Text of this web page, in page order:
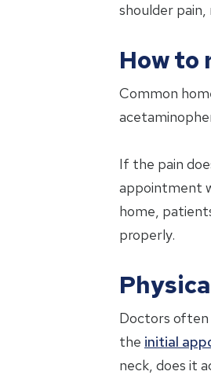
shoulder pain,
How to
Common
If the pain
appointment
home,
properly.
Doctors often
the initial
neck, does it